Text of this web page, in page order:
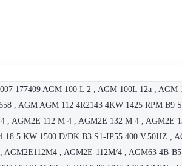
177409 AGM 100 L 2 , AGM 100L 12a ,
, AGM AGM 112 4R2143 4KW 1425 RPM
, AGM2E 112 M 4 , AGM2E 132 M 4 , AGM2E
18.5 KW 1500 D/DK B3 S1-IP55 400 V.50HZ ,
AGM2E112M4 , AGM2E-112M/4 , AGM63 4B-